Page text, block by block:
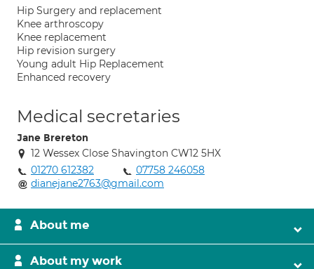
Hip Surgery and replacement
Knee arthroscopy
Knee replacement
Hip revision surgery
Young adult Hip Replacement
Enhanced recovery
Medical secretaries
Jane Brereton
12 Wessex Close Shavington CW12 5HX
01270 612382
07758 246058
dianejane2763@gmail.com
About me
About my work